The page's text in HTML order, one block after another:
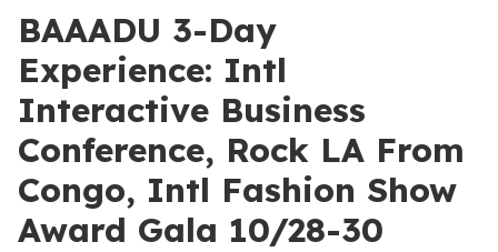
BAAADU 3-Day
Experience: Intl
Interactive Business
Conference, Rock LA From
Congo, Intl Fashion Show
Award Gala 10/28-30